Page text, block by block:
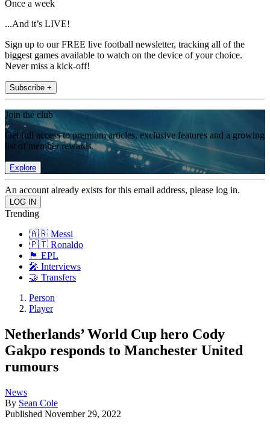
Once a week
...And it’s LIVE!
Sign up to our FREE live football newsletter, tracking all of the
biggest games available to watch on the device of your choice.
Never miss a kick-off!
Subscribe +
Join the club
Get full access to premium articles, exclusive features and a growing
list of member rewards.
Explore
An account already exists for this email address, please log in.
Trending
🇦🇷 Messi
🇵🇹 Ronaldo
🏴󠁧󠁢󠁥󠁮󠁧󠁿 EPL
🎤 Interviews
🤝 Transfers
Person
Player
Netherlands’ World Cup hero Cody
Gakpo responds to Manchester United
rumours
News
By Sean Cole
Published November 29, 2022